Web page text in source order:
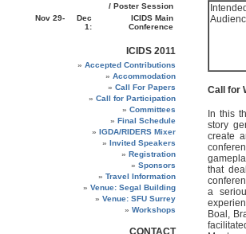
Call for
In this
story
create
that
a
Boal,
/ Poster Session
Nov 29- Dec
1:
ICIDS Main
Conference
ICIDS 2011
Accepted Contributions
Accommodation
Call For Papers
Call for Participation
Committees
Final Schedule
IGDA/RIDERS Mixer
Invited Speakers
Registration
Sponsors
Travel Information
Venue: Segal Building
Venue: SFU Surrey
Workshops
CONTACT